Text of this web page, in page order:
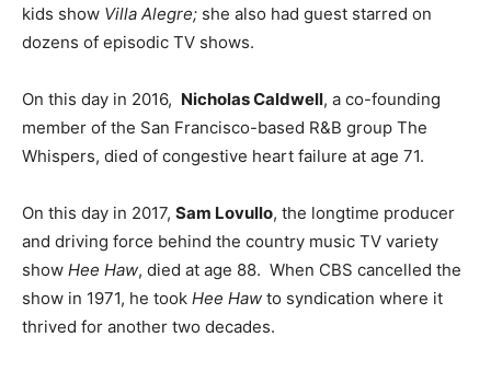
kids show Villa Alegre; she also had guest starred on
dozens of episodic TV shows.
On this day in 2016, Nicholas Caldwell, a co-founding
member of the San Francisco-based R&B group The
Whispers, died of congestive heart failure at age 71.
On this day in 2017, Sam Lovullo, the longtime producer
and driving force behind the country music TV variety
show Hee Haw, died at age 88. When CBS cancelled the
show in 1971, he took Hee Haw to syndication where it
thrived for another two decades.